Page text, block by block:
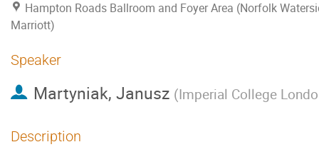
Hampton Roads Ballroom and Foyer Area (Norfolk
Marriott)
Speaker
Martyniak, Janusz (Imperial College
Description